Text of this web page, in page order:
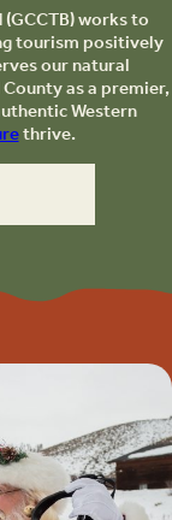
works to
tourism positively
our natural
as a premier,
Western
thrive.